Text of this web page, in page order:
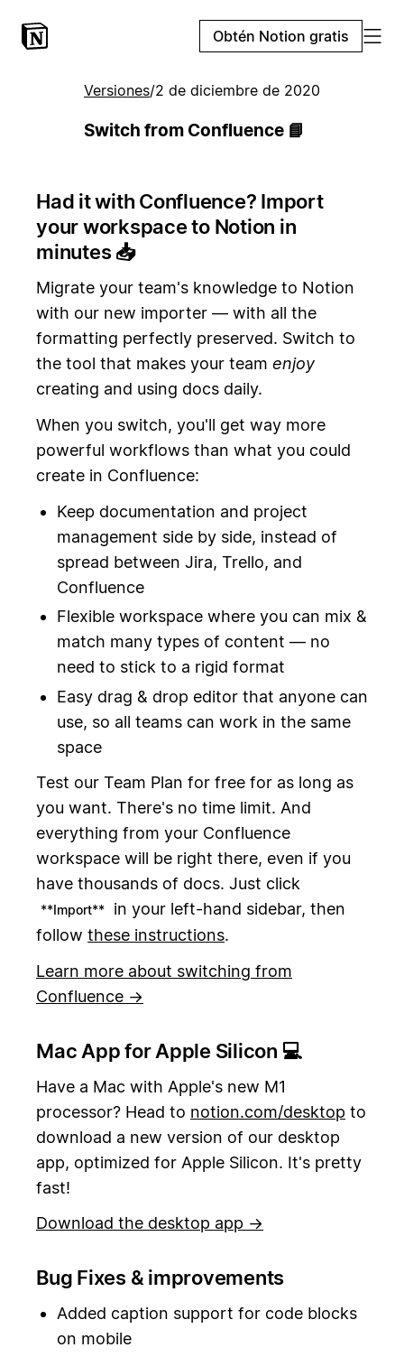
Obtén Notion gratis
Versiones/2 de diciembre de 2020
Switch from Confluence 📘
Had it with Confluence? Import
your workspace to Notion in
minutes📥
Migrate your team's knowledge to Notion
with our new importer — with all the
formatting perfectly preserved. Switch to
the tool that makes your team enjoy
creating and using docs daily.
When you switch, you'll get way more
powerful workflows than what you could
create in Confluence:
Keep documentation and project
management side by side, instead of
spread between Jira, Trello, and
Confluence
Flexible workspace where you can mix &
match many types of content — no
need to stick to a rigid format
Easy drag & drop editor that anyone can
use, so all teams can work in the same
space
Test our Team Plan for free for as long as
you want. There's no time limit. And
everything from your Confluence
workspace will be right there, even if you
have thousands of docs. Just click
**Import**
in your left-hand sidebar, then
follow these instructions.
Learn more about switching from
Confluence →
Mac App for Apple Silicon 💻
Have a Mac with Apple's new M1
processor? Head to notion.com/desktop to
download a new version of our desktop
app, optimized for Apple Silicon. It's pretty
fast!
Download the desktop app →
Bug Fixes & improvements
Added caption support for code blocks
on mobile